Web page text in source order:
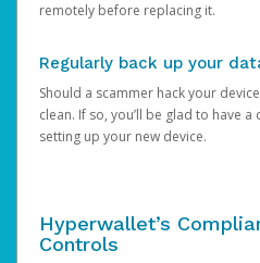
remotely before replacing it.
Regularly back up your
Should a scammer hack your
clean. If so, you’ll be glad to have
setting up your new device.
Hyperwallet’s
Controls